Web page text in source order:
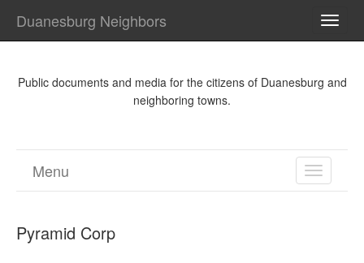
Duanesburg Neighbors
Public documents and media for the citizens of Duanesburg and
neighboring towns.
TOGGLE
Menu
Pyramid Corp